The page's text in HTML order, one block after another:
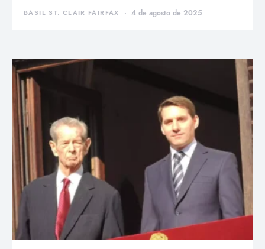
BASIL ST. CLAIR FAIRFAX 4 de agosto de 2025